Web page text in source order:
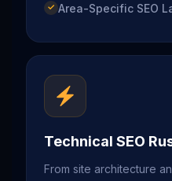
Area-Specific SEO
Technical SEO
From site architecture